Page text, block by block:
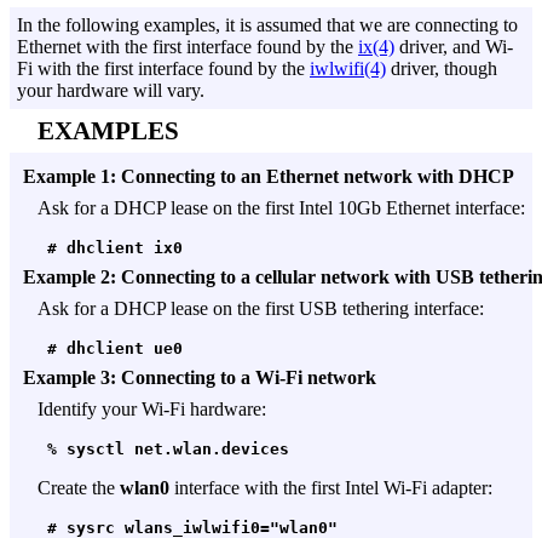
In the following examples, it is assumed that we are connecting to
Ethernet with the first interface found by the ix(4) driver, and Wi-
Fi with the first interface found by the iwlwifi(4) driver, though
your hardware will vary.
EXAMPLES
Example 1: Connecting to an Ethernet network with DHCP
Ask for a DHCP lease on the first Intel 10Gb Ethernet interface:
# dhclient ix0
Example 2: Connecting to a cellular network with USB
Ask for a DHCP lease on the first USB tethering interface:
# dhclient ue0
Example 3: Connecting to a Wi-Fi network
Identify your Wi-Fi hardware:
% sysctl net.wlan.devices
Create the wlan0 interface with the first Intel Wi-Fi adapter:
# sysrc wlans_iwlwifi0="wlan0"